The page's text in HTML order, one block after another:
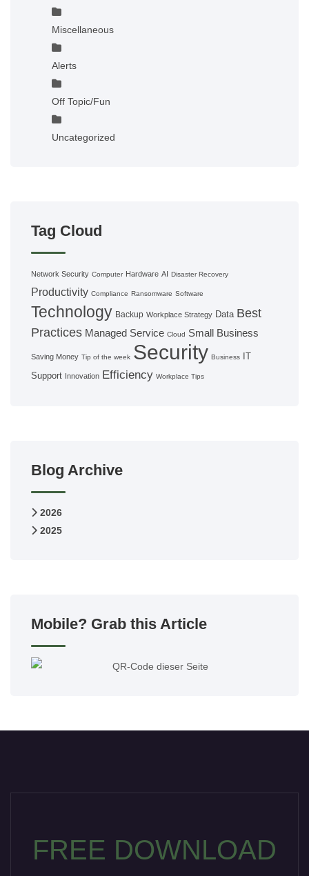
Miscellaneous
Alerts
Off Topic/Fun
Uncategorized
Tag Cloud
Network Security Computer Hardware AI Disaster Recovery
Productivity Compliance Ransomware Software
Technology Backup Workplace Strategy Data Best
Practices Managed Service Cloud Small Business
Saving Money Tip of the week Security Business
IT
Support Innovation Efficiency Workplace Tips
Blog Archive
2026
2025
Mobile? Grab this Article
FREE DOWNLOAD